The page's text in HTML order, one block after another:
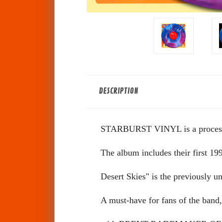
DESCRIPTION
STARBURST VINYL is a
The album includes their first
Desert Skies" is the previously
A must-have for fans of the